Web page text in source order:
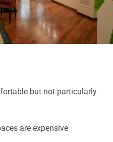
but not particularly
are expensive